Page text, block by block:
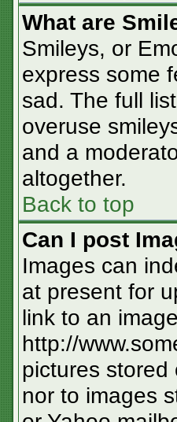
What are
Smileys, or
express some
sad. The full
overuse
and a
altogether.
Back to top
Can I post
Images can
at present for
link to an
http://
pictures stored
nor to images